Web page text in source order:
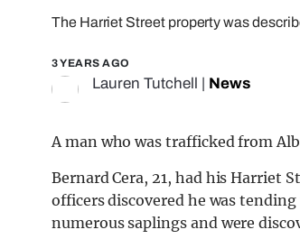
The Harriet Street property was
3 YEARS AGO
Lauren Tutchell News
A man who was trafficked from
Bernard Cera, 21, had his Harriet
officers discovered he was
numerous saplings and were